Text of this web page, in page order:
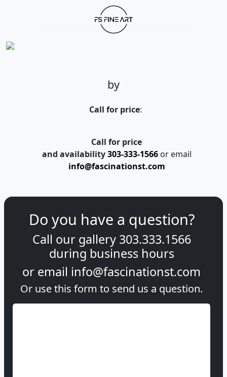
by
Call for price:
Call for price
and availability 303-333-1566or email
info@fascinationst.com
Do you have a question?
Call our gallery 303.333.1566
during business hours
or email info@fascinationst.com
Or use this form to send us a question.